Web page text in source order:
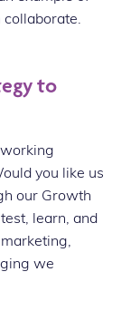
to
you like us
our Growth
learn, and
we